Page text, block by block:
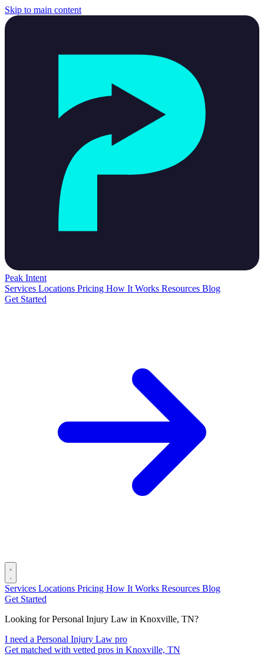
Skip to main content
Peak Intent
Services Locations Pricing How It Works Resources Blog
Get Started
Services Locations Pricing How It Works Resources Blog
Get Started
Looking for Personal Injury Law in Knoxville, TN?
I need a Personal Injury Law pro
Get matched with vetted pros in Knoxville, TN